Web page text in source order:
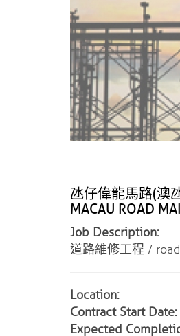
氹仔偉龍馬路(澳
MACAU ROAD
Job Description:
道路維修工程 /
Location:
Contract Start Date:
Expected